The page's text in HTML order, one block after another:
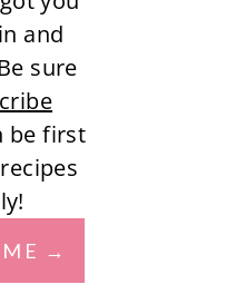
and
sure
be first